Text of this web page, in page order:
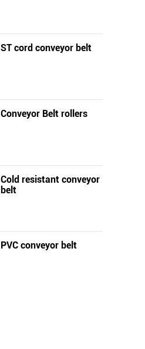
ST cord conveyor belt
Conveyor Belt rollers
Cold resistant conveyor
belt
PVC conveyor belt